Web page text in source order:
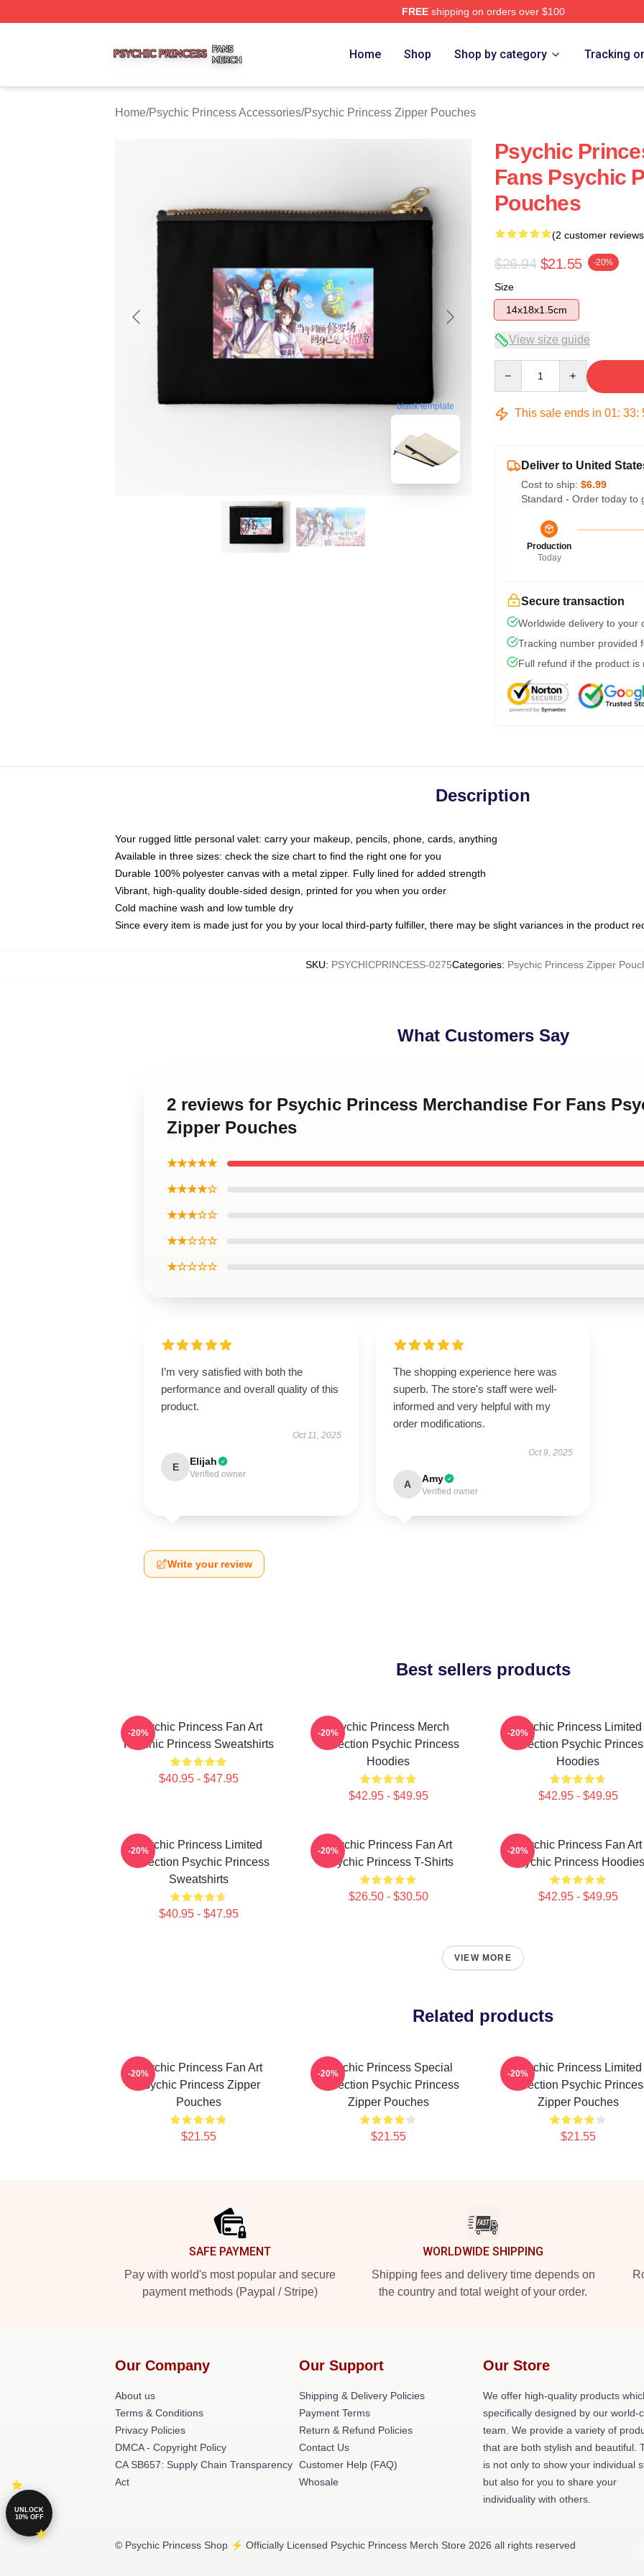
FREEshipping on orders over $100
Home Shop Shop by category Tracking
Home/Psychic Princess Accessories/Psychic Princess Zipper Pouches
blank template
Psychic
Fans Psychic
Pouches
(2 customer
$26.94 $21.55 -20%
Size
14x18x1.5cm
View size guide
This sale ends in 01: 33:
Deliver to United
Cost to ship: $6.99
Standard - Order today to
Production
Today
Secure transaction
Worldwide delivery to your
Tracking number provided
Full refund if the product is
Description
Your rugged little personal valet: carry your makeup, pencils, phone, cards, anything
Available in three sizes: check the size chart to find the right one for you
Durable 100% polyester canvas with a metal zipper. Fully lined for added strength
Vibrant, high-quality double-sided design, printed for you when you order
Cold machine wash and low tumble dry
Since every item is made just for you by your local third-party fulfiller, there may be slight variances in the product
SKU: PSYCHICPRINCESS-0275Categories: Psychic Princess Zipper
What Customers Say
2 reviews for Psychic Princess Merchandise For Fans
Zipper Pouches
★★★★★
★★★★☆
★★★☆☆
★★☆☆☆
★☆☆☆☆
I’m very satisfied with both the
performance and overall quality of this
product.
Oct 11, 2025
E Elijah
Verified owner
The shopping experience here was
superb. The store's staff were well-
informed and very helpful with my
order modifications.
Oct 9, 2025
A Amy
Verified owner
Write your review
Best sellers products
Psychic Princess Fan Art
Psychic Princess Sweatshirts
$40.95 - $47.95
-20%
Psychic Princess Merch
Collection Psychic Princess
Hoodies
$42.95 - $49.95
-20%
Psychic Princess Limited
Collection Psychic
Hoodies
$42.95 - $49.95
-20%
Psychic Princess Limited
Collection Psychic Princess
Sweatshirts
$40.95 - $47.95
-20%
Psychic Princess Fan Art
Psychic Princess T-Shirts
$26.50 - $30.50
-20%
Psychic Princess Fan Art
Psychic Princess Hoodies
$42.95 - $49.95
-20%
VIEW MORE
Related products
Psychic Princess Fan Art
Psychic Princess Zipper
Pouches
$21.55
-20%
Psychic Princess Special
Collection Psychic Princess
Zipper Pouches
$21.55
-20%
Psychic Princess Limited
Collection Psychic
Zipper Pouches
$21.55
-20%
SAFE PAYMENT
Pay with world's most popular and secure
payment methods (Paypal / Stripe)
WORLDWIDE SHIPPING
Shipping fees and delivery time depends on
the country and total weight of your order.
Our Company
About us
Terms & Conditions
Privacy Policies
DMCA - Copyright Policy
CA SB657: Supply Chain Transparency
Act
Our Support
Shipping & Delivery Policies
Payment Terms
Return & Refund Policies
Contact Us
Customer Help (FAQ)
Whosale
Our Store
We offer high-quality products
specifically designed by our world-
team. We provide a variety of
that are both stylish and beautiful.
is not only to show your individual
but also for you to share your
individuality with others.
© Psychic Princess Shop ⚡️ Officially Licensed Psychic Princess Merch Store 2026 all rights reserved
UNLOCK
10% OFF